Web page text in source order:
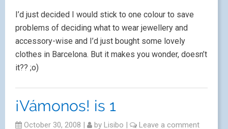
I’d just decided I would stick to one colour to save
problems of deciding what to wear jewellery and
accessory-wise and I’d just bought some lovely
clothes in Barcelona. But it makes you wonder, doesn’t
it?? ;o)
¡Vámonos! is 1
October 30, 2008 | by Lisibo | Leave a comment